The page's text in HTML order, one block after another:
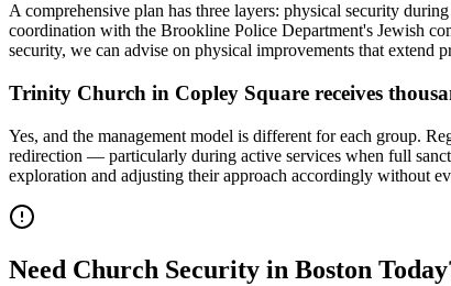
A comprehensive plan has three layers: physical security
coordination with the Brookline Police Department's Jewish
security, we can advise on physical improvements that extend
Trinity Church in Copley Square receives
Yes, and the management model is different for each group.
redirection — particularly during active services when full
exploration and adjusting their approach accordingly without
Need Church Security in Boston